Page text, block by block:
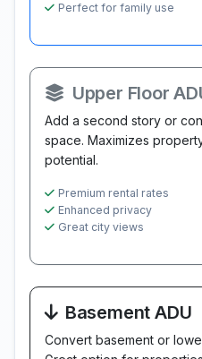
Perfect for family use
Upper Floor
Add a second story or
space. Maximizes
potential.
Premium rental rates
Enhanced privacy
Great city views
Basement ADU
Convert basement or